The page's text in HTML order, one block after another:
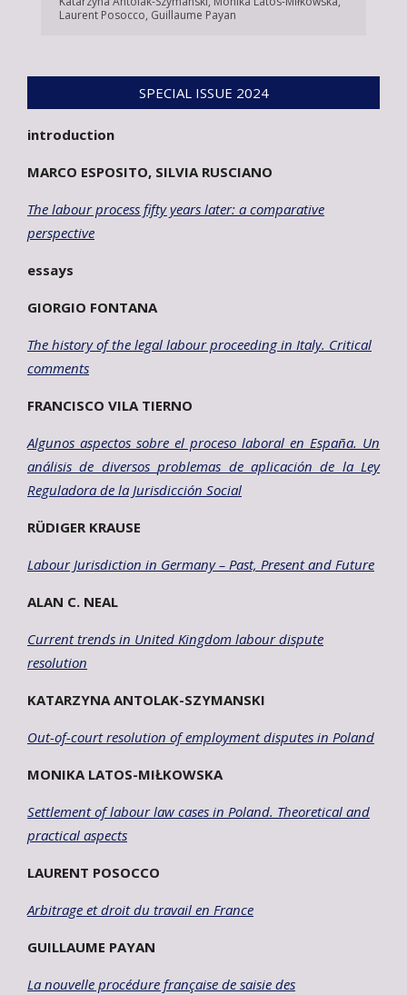
Laurent Posocco, Guillaume Payan
SPECIAL ISSUE 2024
introduction
MARCO ESPOSITO, SILVIA RUSCIANO
The labour process fifty years later: a comparative
perspective
essays
GIORGIO FONTANA
The history of the legal labour proceeding in Italy. Critical
comments
FRANCISCO VILA TIERNO
Algunos aspectos sobre el proceso laboral en España. Un
análisis de diversosproblemas de aplicación de la Ley
Reguladora de la Jurisdicción Social
RÜDIGER KRAUSE
Labour Jurisdiction in Germany – Past, Present and Future
ALAN C. NEAL
Current trends in United Kingdom labour dispute
resolution
KATARZYNA ANTOLAK-SZYMANSKI
Out-of-court resolution of employment disputes in Poland
MONIKA LATOS-MIŁKOWSKA
Settlement of labour law cases in Poland. Theoretical and
practical aspects
LAURENT POSOCCO
Arbitrage et droit du travail en France
GUILLAUME PAYAN
La nouvelle procédure française de saisie des